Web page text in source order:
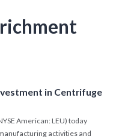
in Centrifuge
American: LEU) today
activities and